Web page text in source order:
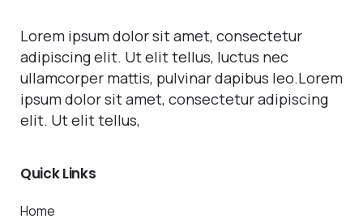
Lorem ipsum dolor sit amet, consectetur
adipiscing elit. Ut elit tellus, luctus nec
ullamcorper mattis, pulvinar dapibus leo.Lorem
ipsum dolor sit amet, consectetur adipiscing
elit. Ut elit tellus,
QuickLinks
Home